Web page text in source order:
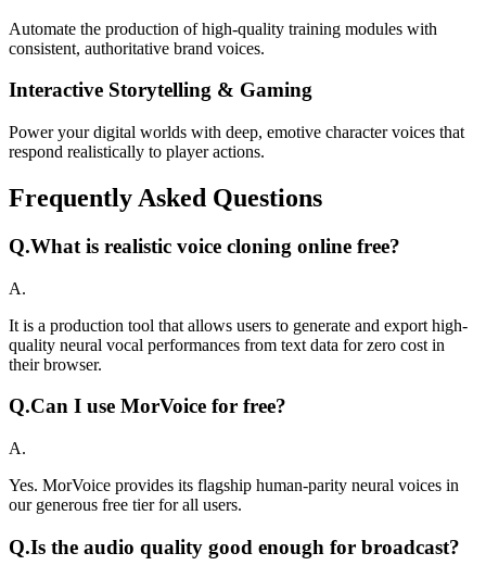
Automate the production of high-quality training modules with
consistent, authoritative brand voices.
Interactive Storytelling & Gaming
Power your digital worlds with deep, emotive character voices that
respond realistically to player actions.
Frequently Asked Questions
Q.What is realistic voice cloning online free?
A.
It is a production tool that allows users to generate and export high-
quality neural vocal performances from text data for zero cost in
their browser.
Q.Can I use MorVoice for free?
A.
Yes. MorVoice provides its flagship human-parity neural voices in
our generous free tier for all users.
Q.Is the audio quality good enough for broadcast?